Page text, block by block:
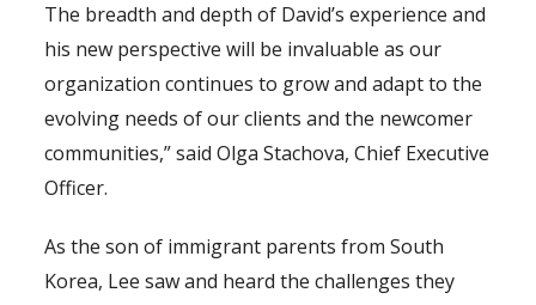
The breadth and depth of David’s experience and
his new perspective will be invaluable as our
organization continues to grow and adapt to the
evolving needs of our clients and the newcomer
communities,” said Olga Stachova, Chief Executive
Officer.
As the son of immigrant parents from South
Korea, Lee saw and heard the challenges they